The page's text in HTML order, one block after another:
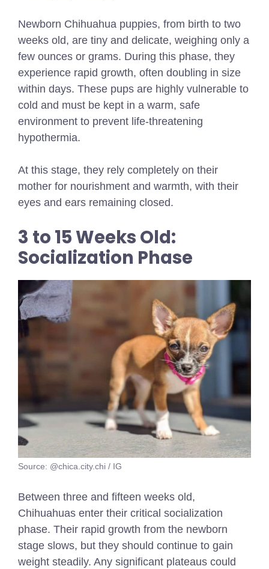
Newborn Chihuahua puppies, from birth to two
weeks old, are tiny and delicate, weighing only a
few ounces or grams. During this phase, they
experience rapid growth, often doubling in size
within days. These pups are highly vulnerable to
cold and must be kept in a warm, safe
environment to prevent life-threatening
hypothermia.
At this stage, they rely completely on their
mother for nourishment and warmth, with their
eyes and ears remaining closed.
3 to 15 Weeks Old:
Socialization Phase
Source: @chica.city.chi / IG
Between three and fifteen weeks old,
Chihuahuas enter their critical socialization
phase. Their rapid growth from the newborn
stage slows, but they should continue to gain
weight steadily. Any significant plateaus could